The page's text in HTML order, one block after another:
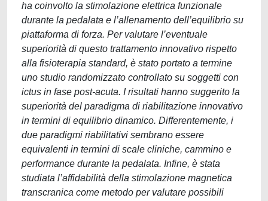
ha coinvolto la stimolazione elettrica funzionale
durante la pedalata e l’allenamento dell’equilibrio su
piattaforma di forza. Per valutare l’eventuale
superiorità di questo trattamento innovativo rispetto
alla fisioterapia standard, è stato portato a termine
uno studio randomizzato controllato su soggetti con
ictus in fase post-acuta. I risultati hanno suggerito la
superiorità del paradigma di riabilitazione innovativo
in termini di equilibrio dinamico. Differentemente, i
due paradigmi riabilitativi sembrano essere
equivalenti in termini di scale cliniche, cammino e
performance durante la pedalata. Infine, è stata
studiata l’affidabilità della stimolazione magnetica
transcranica come metodo per valutare possibili